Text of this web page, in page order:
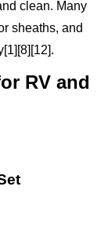
clean. Many
sheaths, and
RV and